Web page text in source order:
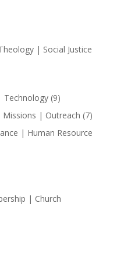
| Social Justice
99
products
| Outreach 77
| Human Resource
| Church